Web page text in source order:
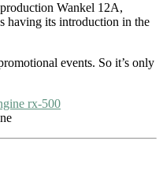
Wankel 12A,
having its introduction in the
events. So it’s only